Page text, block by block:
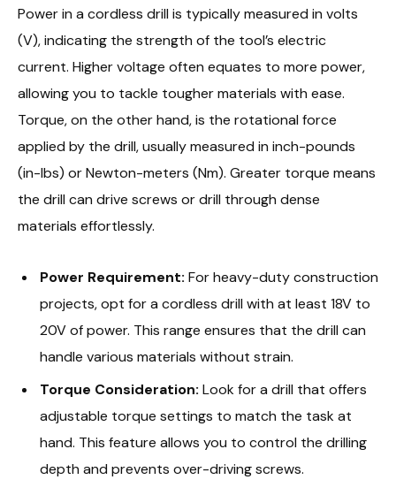
Power in a cordless drill is typically measured in volts
(V), indicating the strength of the tool’s electric
current. Higher voltage often equates to more power,
allowing you to tackle tougher materials with ease.
Torque, on the other hand, is the rotational force
applied by the drill, usually measured in inch-pounds
(in-lbs) or Newton-meters (Nm). Greater torque means
the drill can drive screws or drill through dense
materials effortlessly.
Power Requirement: For heavy-duty construction
projects, opt for a cordless drill with at least 18V to
20V of power. This range ensures that the drill can
handle various materials without strain.
Torque Consideration: Look for a drill that offers
adjustable torque settings to match the task at
hand. This feature allows you to control the drilling
depth and prevents over-driving screws.